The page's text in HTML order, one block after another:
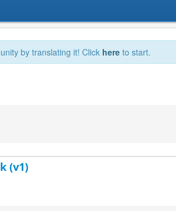
by translating it! Click here to start.
(v1)